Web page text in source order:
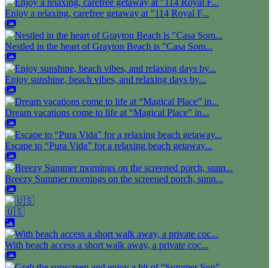
Enjoy a relaxing, carefree getaway at "114 Royal F...
Nestled in the heart of Grayton Beach is "Casa Som...
Enjoy sunshine, beach vibes, and relaxing days by...
Dream vacations come to life at “Magical Place” in...
Escape to “Pura Vida” for a relaxing beach getaway...
Breezy Summer mornings on the screened porch, sunn...
🇺🇸
With beach access a short walk away, a private coc...